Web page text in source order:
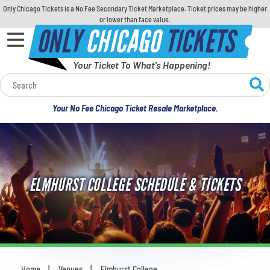
Only Chicago Tickets is a No Fee Secondary Ticket Marketplace. Ticket prices may be higher
or lower than face value.
ONLYCHICAGOTICKETS
Your Ticket To What's Happening!
Your No Fee Chicago Ticket Resale Marketplace.
Calendar
Concerts
Sports
Theatre
Comedy
For Families
ELMHURST COLLEGE SCHEDULE & TICKETS